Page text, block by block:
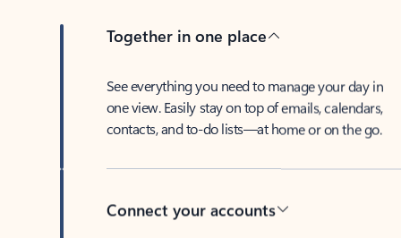
Together in one place
See everything you need to manage your day in
one view. Easily stay on top of emails, calendars,
contacts, and to-do lists—at home or on the go.
Connect your accounts